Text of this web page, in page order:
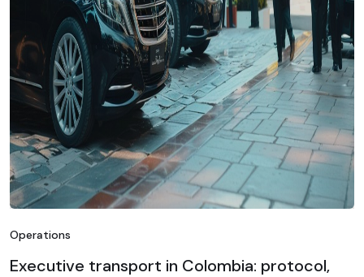
Operations
Executive transport in Colombia: protocol,